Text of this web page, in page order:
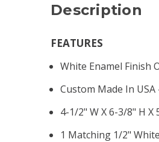
Description
FEATURES
White Enamel Finish
Custom Made In USA
4-1/2" W X 6-3/8" H X
1 Matching 1/2"